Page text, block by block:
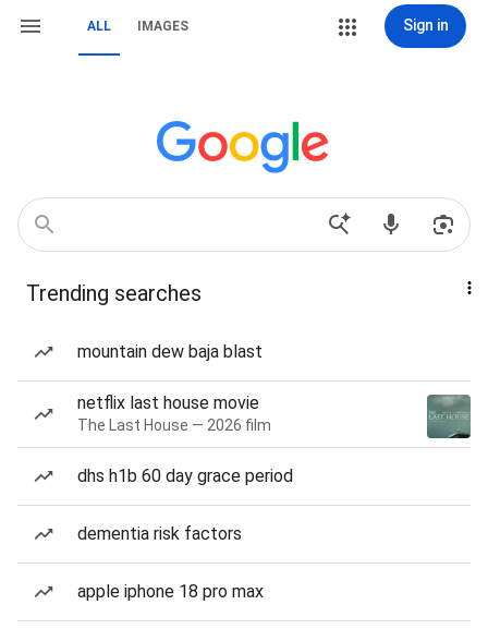
ALL IMAGES Sign in
Trending searches
mountain dew baja blast
netflix last house movie
The Last House — 2026 film
dhs h1b 60 day grace period
dementia risk factors
apple iphone 18 pro max